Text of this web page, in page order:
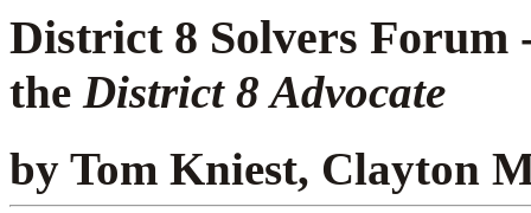
District 8 Solvers Forum
the District 8 Advocate
by Tom Kniest, Clayton